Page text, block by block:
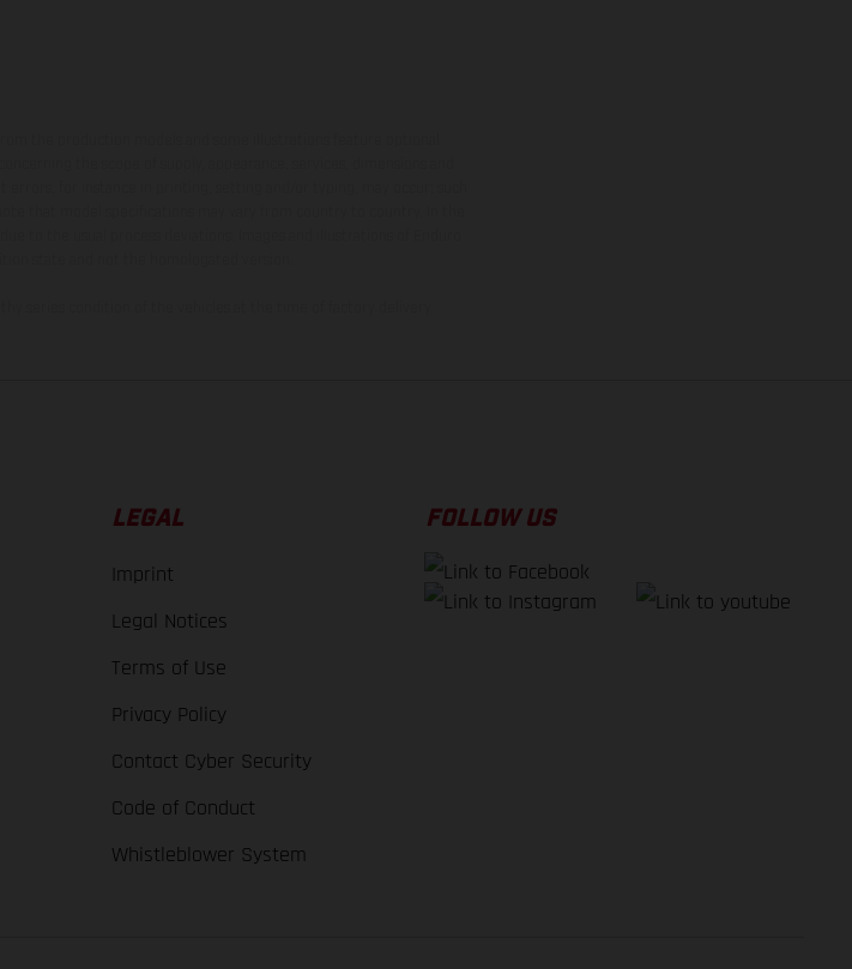
LEGAL
Imprint
Legal Notices
Terms of Use
Privacy Policy
Contact Cyber Security
Code of Conduct
Whistleblower System
FOLLOW US